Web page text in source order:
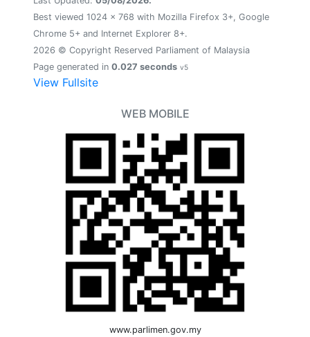
Best viewed 1024 x 768 with Mozilla Firefox 3+, Google
Chrome 5+ and Internet Explorer 8+.
2026 © Copyright Reserved Parliament of Malaysia
Page generated in 0.027 seconds v5
View Fullsite
WEB MOBILE
www.parlimen.gov.my